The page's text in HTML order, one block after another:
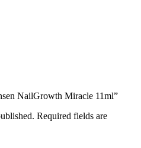
NailGrowth Miracle 11ml”
Required fields are